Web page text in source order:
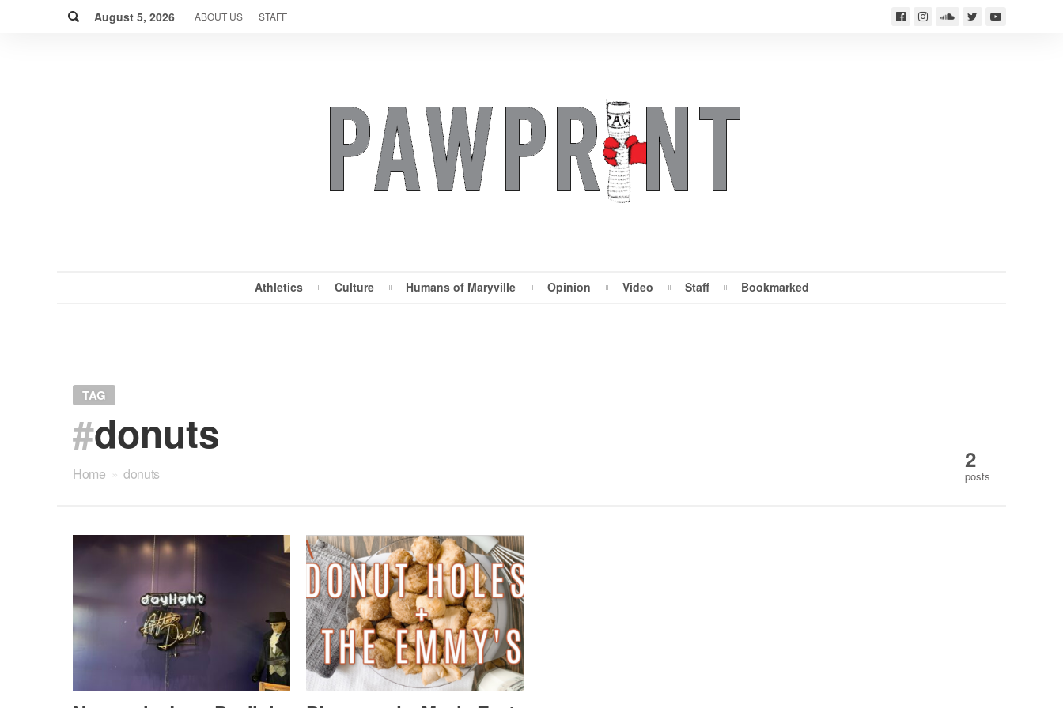
Search
August 5, 2026 ABOUT US STAFF
Athletics Culture Humans of Maryville Opinion Video Staff Bookmarked
TAG
#donuts
Home » donuts
2
posts